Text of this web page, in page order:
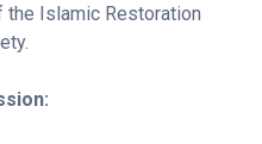
Islamic Restoration